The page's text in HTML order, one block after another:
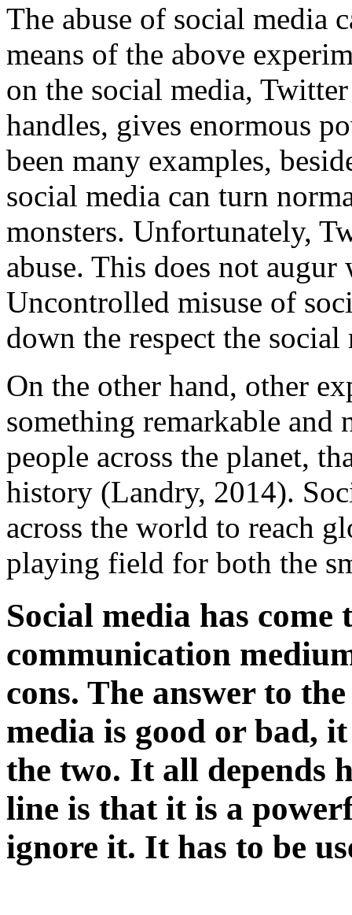
The abuse of social media
means of the above
on the social media,
handles, gives enormous
been many examples,
social media can turn
monsters. Unfortunately,
abuse. This does not
Uncontrolled misuse of
down the respect the social
On the other hand, other
something remarkable and
people across the planet,
history (Landry, 2014).
across the world to reach
playing field for both the
Social media has
communication
cons. The answer to
media is good or bad,
the two. It all depends
line is that it is a
ignore it. It has to be